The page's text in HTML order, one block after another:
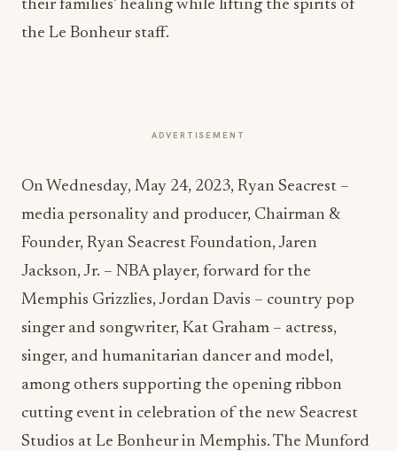
their families’ healing while lifting the spirits of
the Le Bonheur staff.
ADVERTISEMENT
On Wednesday, May 24, 2023, Ryan Seacrest –
media personality and producer, Chairman &
Founder, Ryan Seacrest Foundation, Jaren
Jackson, Jr. – NBA player, forward for the
Memphis Grizzlies, Jordan Davis – country pop
singer and songwriter, Kat Graham – actress,
singer, and humanitarian dancer and model,
among others supporting the opening ribbon
cutting event in celebration of the new Seacrest
Studios at Le Bonheur in Memphis. The Munford